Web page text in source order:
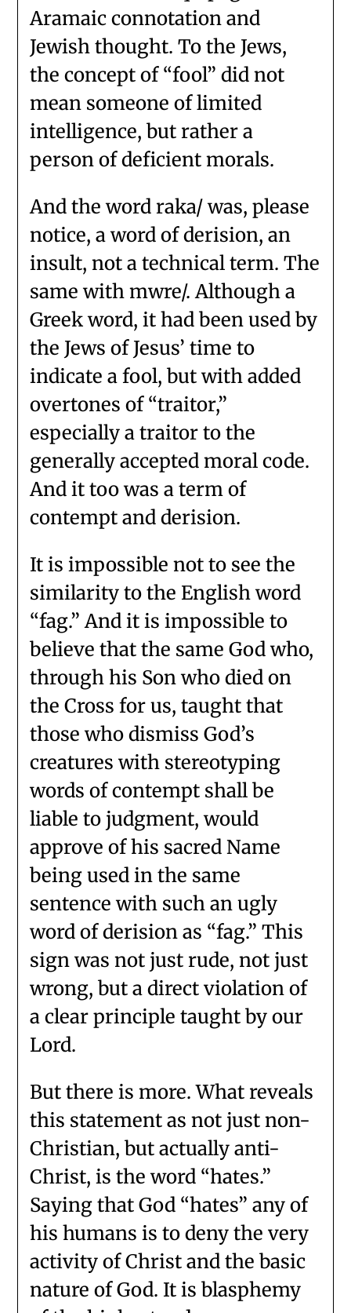
Aramaic connotation and
Jewish thought. To the Jews,
the concept of “fool” did not
mean someone of limited
intelligence, but rather a
person of deficient morals.
And the word raka/ was, please
notice, a word of derision, an
insult, not a technical term. The
same with mwre/. Although a
Greek word, it had been used by
the Jews of Jesus’ time to
indicate a fool, but with added
overtones of “traitor,”
especially a traitor to the
generally accepted moral code.
And it too was a term of
contempt and derision.
It is impossible not to see the
similarity to the English word
“fag.” And it is impossible to
believe that the same God who,
through his Son who died on
the Cross for us, taught that
those who dismiss God’s
creatures with stereotyping
words of contempt shall be
liable to judgment, would
approve of his sacred Name
being used in the same
sentence with such an ugly
word of derision as “fag.” This
sign was not just rude, not just
wrong, but a direct violation of
a clear principle taught by our
Lord.
But there is more. What reveals
this statement as not just non-
Christian, but actually anti-
Christ, is the word “hates.”
Saying that God “hates” any of
his humans is to deny the very
activity of Christ and the basic
nature of God. It is blasphemy